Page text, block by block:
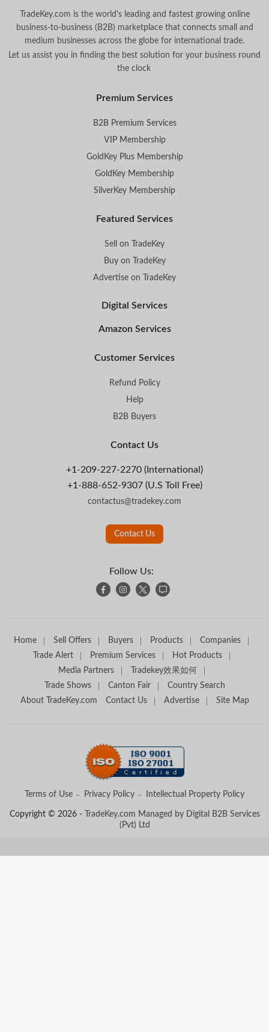
TradeKey.com is the world's leading and fastest growing online
business-to-business (B2B) marketplace that connects small and
medium businesses across the globe for international trade.
Let us assist you in finding the best solution for your business round
the clock.
Premium Services
B2B Premium Services
VIP Membership
GoldKey Plus Membership
GoldKey Membership
SilverKey Membership
Featured Services
Sell on TradeKey
Buy on TradeKey
Advertise on TradeKey
Digital Services
Amazon Services
Customer Services
Refund Policy
Help
B2B Buyers
Contact Us
+1-209-227-2270 (International)
+1-888-652-9307 (U.S Toll Free)
contactus@tradekey.com
Contact Us
Follow Us:
Home Sell Offers Buyers Products
Companies
Trade Alert
Premium Services
Hot Products
Media Partners
Tradekey效果如何
Trade Shows
Canton Fair
Country Search
About TradeKey.com
Contact Us Advertise Site Map
Terms of Use Privacy Policy Intellectual Property Policy
Copyright © 2026 - TradeKey.com Managed by Digital B2B Services
(Pvt) Ltd